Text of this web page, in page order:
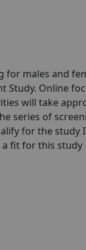
males and
Online
will take
series of
for the
a fit for this study